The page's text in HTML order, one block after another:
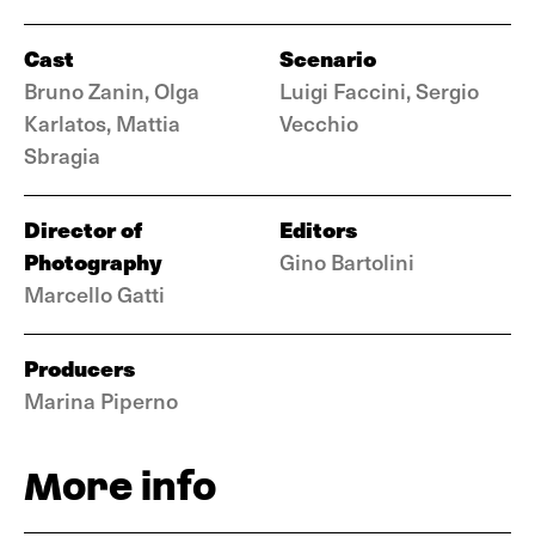
Cast
Bruno Zanin, Olga
Karlatos, Mattia
Sbragia
Scenario
Luigi Faccini, Sergio
Vecchio
Director of
Photography
Marcello Gatti
Editors
Gino Bartolini
Producers
Marina Piperno
More info